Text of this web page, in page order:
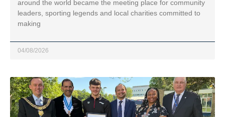
around the world became the meeting place for community
leaders, sporting legends and local charities committed to
making
04/08/2026